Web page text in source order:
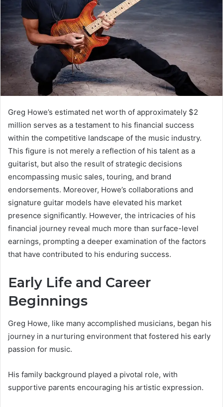
Greg Howe’s estimated net worth of approximately $2
million serves as a testament to his financial success
within the competitive landscape of the music industry.
This figure is not merely a reflection of his talent as a
guitarist, but also the result of strategic decisions
encompassing music sales, touring, and brand
endorsements. Moreover, Howe’s collaborations and
signature guitar models have elevated his market
presence significantly. However, the intricacies of his
financial journey reveal much more than surface-level
earnings, prompting a deeper examination of the factors
that have contributed to his enduring success.
Early Life and Career
Beginnings
Greg Howe, like many accomplished musicians, began his
journey in a nurturing environment that fostered his early
passion for music.
His family background played a pivotal role, with
supportive parents encouraging his artistic expression.